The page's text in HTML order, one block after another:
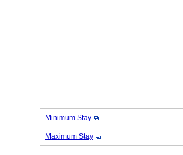
Minimum Stay
Maximum Stay